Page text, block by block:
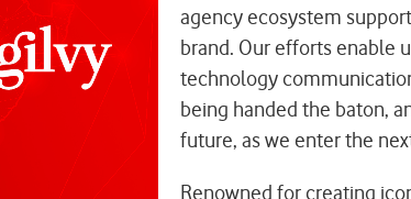
agency ecosystem
brand. Our efforts enable
technology
being handed the baton,
future, as we enter the
Renowned for creating